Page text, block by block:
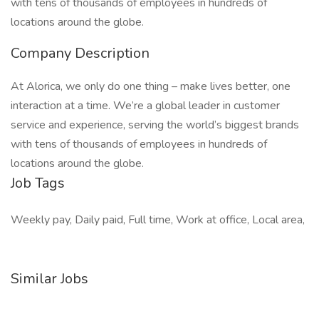
locations around the globe.
Company Description
At Alorica, we only do one thing – make lives better, one
interaction at a time. We’re a global leader in customer
service and experience, serving the world’s biggest brands
with tens of thousands of employees in hundreds of
locations around the globe.
Job Tags
Weekly pay, Daily paid, Full time, Work at office, Local area,
Similar Jobs